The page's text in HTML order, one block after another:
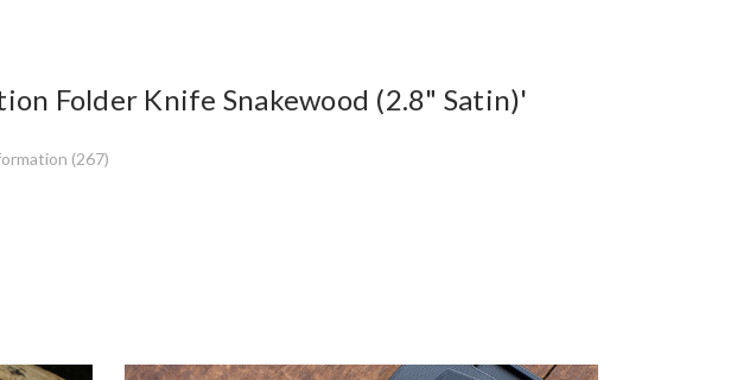
Folder Knife Snakewood (2.8" Satin)'
(267)